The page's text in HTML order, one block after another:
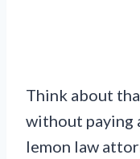
Think about
without paying
lemon law